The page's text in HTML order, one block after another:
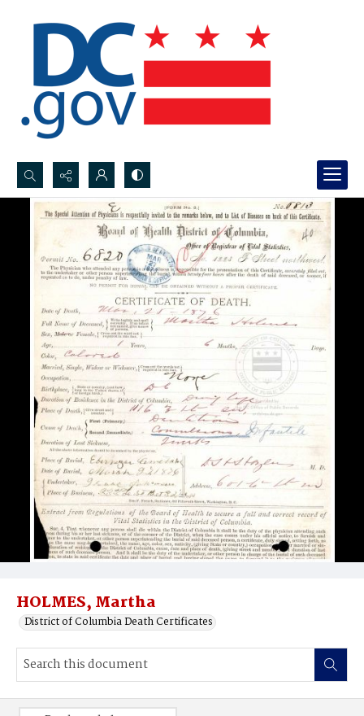
Search...
Advanced search
HOLMES, Martha
District of Columbia Death Certificates